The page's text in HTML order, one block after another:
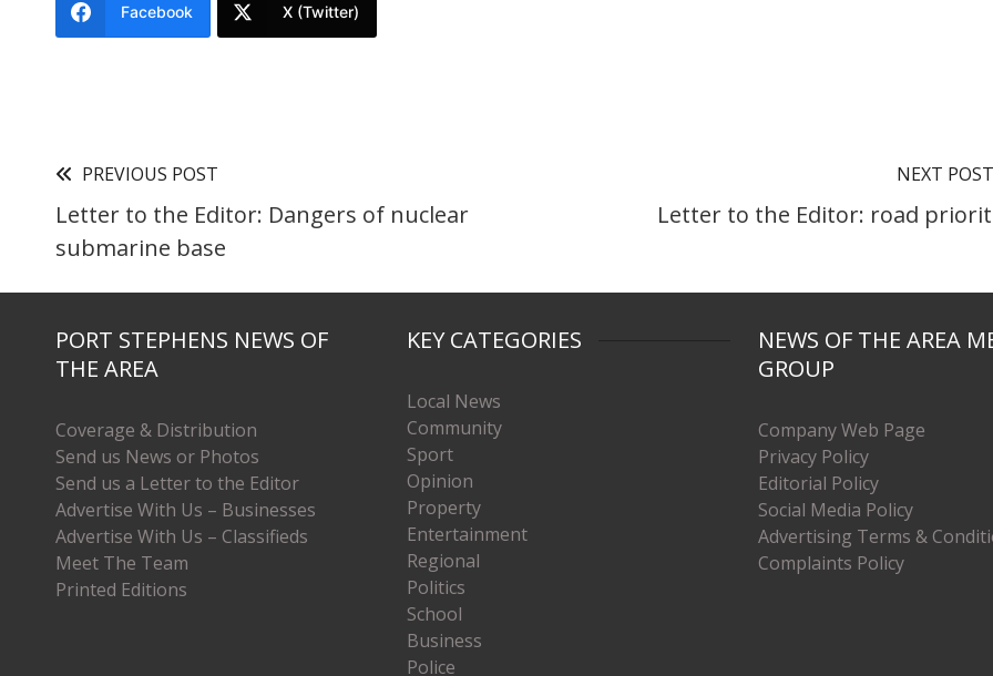
Facebook X (Twitter)
PREVIOUS POST
Letter to the Editor: Dangers of nuclear
submarine base
NEXT POST
Letter to the Editor: road
PORT STEPHENS NEWS OF
THE AREA
Coverage & Distribution
Send us News or Photos
Send us a Letter to the Editor
Advertise With Us – Businesses
Advertise With Us – Classifieds
Meet The Team
Printed Editions
KEY CATEGORIES
Local News
Community
Sport
Opinion
Property
Entertainment
Regional
Politics
School
Business
Police
NEWS OF THE AREA
GROUP
Company Web Page
Privacy Policy
Editorial Policy
Social Media Policy
Advertising Terms &
Complaints Policy